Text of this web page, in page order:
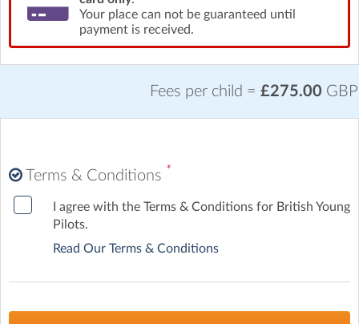
Your place can not be guaranteed until
payment is received.
Fees per child = £275.00 GBP
Terms & Conditions *
I agree with the Terms & Conditions for British Young
Pilots.
Read Our Terms & Conditions